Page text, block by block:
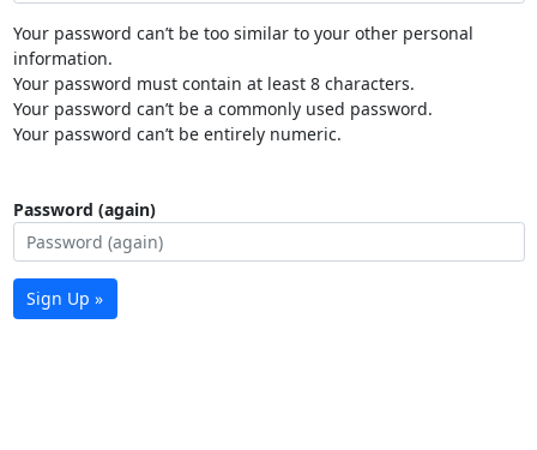
Your password can’t be too similar to your other personal
information.
Your password must contain at least 8 characters.
Your password can’t be a commonly used password.
Your password can’t be entirely numeric.
Password (again)
Sign Up »